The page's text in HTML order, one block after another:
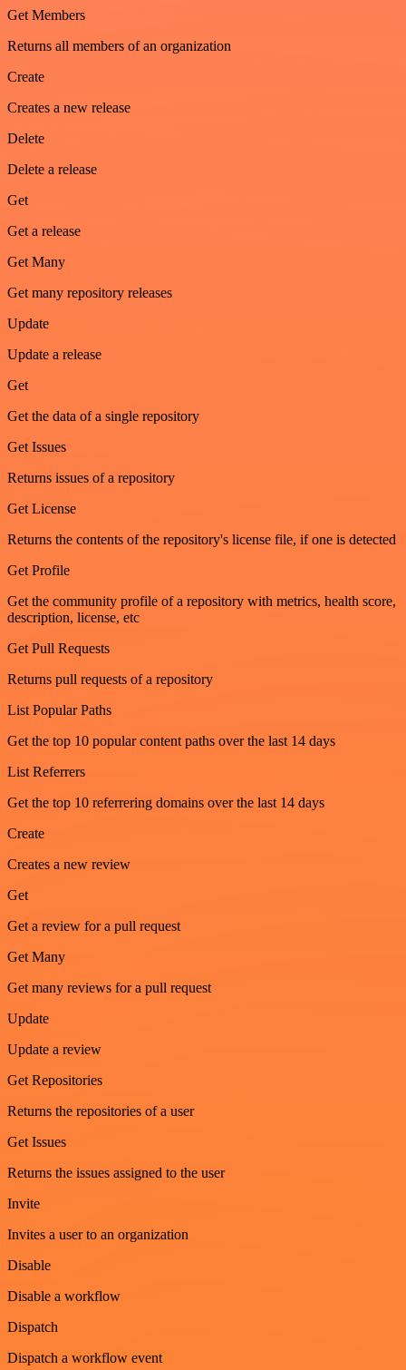
Get Members
Returns all members of an organization
Create
Creates a new release
Delete
Delete a release
Get
Get a release
Get Many
Get many repository releases
Update
Update a release
Get
Get the data of a single repository
Get Issues
Returns issues of a repository
Get License
Returns the contents of the repository's license file, if one is detected
Get Profile
Get the community profile of a repository with metrics, health score,
description, license, etc
Get Pull Requests
Returns pull requests of a repository
List Popular Paths
Get the top 10 popular content paths over the last 14 days
List Referrers
Get the top 10 referrering domains over the last 14 days
Create
Creates a new review
Get
Get a review for a pull request
Get Many
Get many reviews for a pull request
Update
Update a review
Get Repositories
Returns the repositories of a user
Get Issues
Returns the issues assigned to the user
Invite
Invites a user to an organization
Disable
Disable a workflow
Dispatch
Dispatch a workflow event